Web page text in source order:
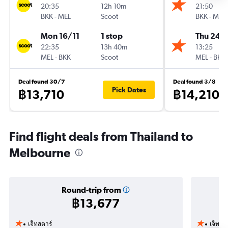
20:35
BKK-MEL
12h 10m
Scoot
Mon 16/11
22:35
MEL - BKK
1 stop
13h 40m
Scoot
Deal found 30/7
฿13,710 Pick Dates
21:50
BKK-MEL
Thu 24/
13:25
MEL - BKK
Deal found 3/8
฿14,210
Find flight deals from Thailand to
Melbourne
Round-trip from
฿13,677
เจ็ทสตาร์
เจ็ทสต